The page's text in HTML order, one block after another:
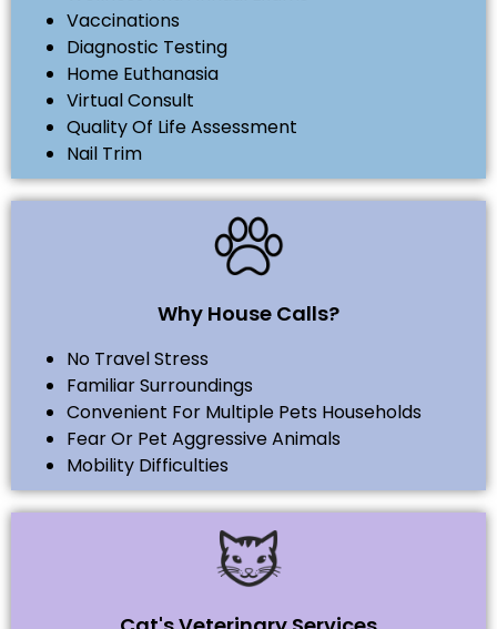
Vaccinations
Diagnostic Testing
Home Euthanasia
Virtual Consult
Quality Of Life Assessment
Nail Trim
Why House Calls?
No Travel Stress
Familiar Surroundings
Convenient For Multiple Pets Households
Fear Or Pet Aggressive Animals
Mobility Difficulties